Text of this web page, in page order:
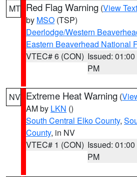
MT Red Flag Warning (View Text
by MSO (TSP)
Deerlodge/Western
Eastern Beaverhead National
VTEC# 6 (CON) Issued: 01:00
PM
NV Extreme Heat Warning (
AM by LKN ()
South Central Elko County,
County, in NV
VTEC# 1 (CON) Issued: 01:00
PM